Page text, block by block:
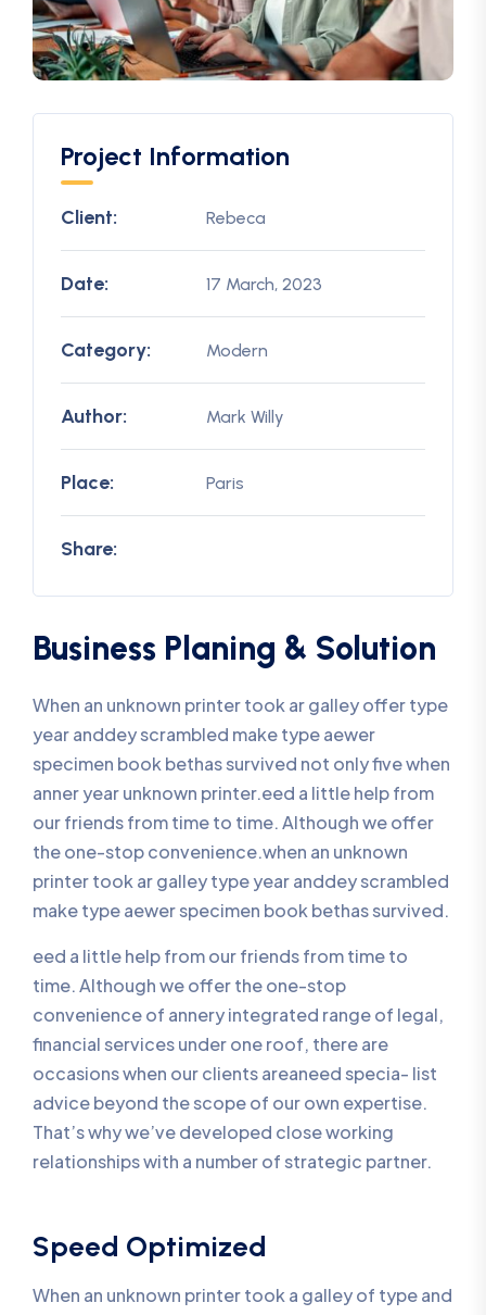
Project Information
Client: Rebeca
Date: 17 March, 2023
Category: Modern
Author: Mark Willy
Place: Paris
Share:
Business Planing & Solution
When an unknown printer took ar galley offer type
year anddey scrambled make type aewer
specimen book bethas survived not only five when
anner year unknown printer.eed a little help from
our friends from time to time. Although we offer
the one-stop convenience.when an unknown
printer took ar galley type year anddey scrambled
make type aewer specimen book bethas survived.
eed a little help from our friends from time to
time. Although we offer the one-stop
convenience of annery integrated range of legal,
financial services under one roof, there are
occasions when our clients areaneed specia- list
advice beyond the scope of our own expertise.
That’s why we’ve developed close working
relationships with a number of strategic partner.
Speed Optimized
When an unknown printer took a galley of type and